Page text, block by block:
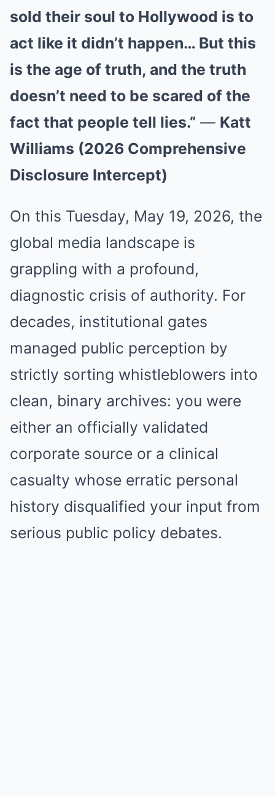
sold their soul to Hollywood is to
act like it didn’t happen… But this
is the age of truth, and the truth
doesn’t need to be scared of the
fact that people tell lies.” — Katt
Williams (2026 Comprehensive
Disclosure Intercept)
On this Tuesday, May 19, 2026, the
global media landscape is
grappling with a profound,
diagnostic crisis of authority. For
decades, institutional gates
managed public perception by
strictly sorting whistleblowers into
clean, binary archives: you were
either an officially validated
corporate source or a clinical
casualty whose erratic personal
history disqualified your input from
serious public policy debates.